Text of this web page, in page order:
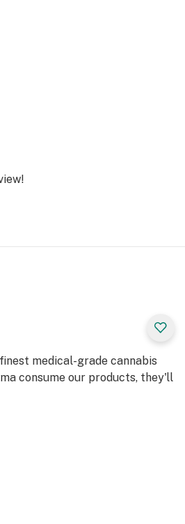
medical-grade cannabis
consume our products, they'll